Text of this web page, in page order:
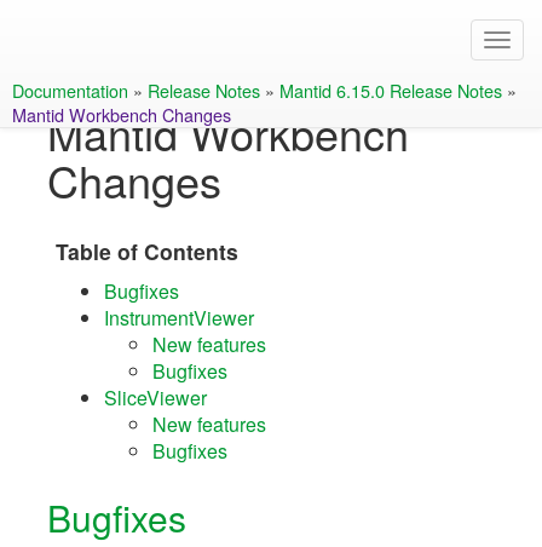
Documentation » Release Notes » Mantid 6.15.0 Release Notes »
Mantid Workbench Changes
Mantid Workbench
Changes
Table of Contents
Bugfixes
InstrumentViewer
New features
Bugfixes
SliceViewer
New features
Bugfixes
Bugfixes